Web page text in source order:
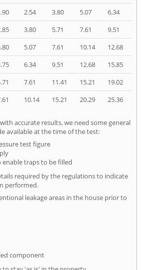
2.54 3.80 5.07
6.34
3.80 5.71 7.61
9.51
5.07 7.61 10.14
12.68
6.34 9.51 12.68
15.85
7.61 11.41 15.21
19.02
10.14 15.21 20.29 25.36
accurate results, we need some general
available at the time of the test:
test figure
traps to be filled
required by the regulations to indicate
performed.
leakage areas in the house prior to
component